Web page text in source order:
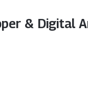
& Digital